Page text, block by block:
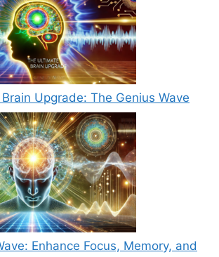
Upgrade: The Genius Wave
Enhance Focus, Memory, and